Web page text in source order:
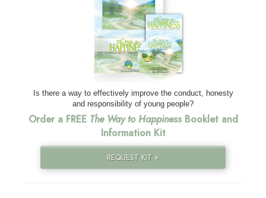
Is there a way to effectively improve the conduct, honesty
and responsibility of young people?
Order a FREE The Way to HappinessBooklet and
Information Kit
REQUEST KIT »